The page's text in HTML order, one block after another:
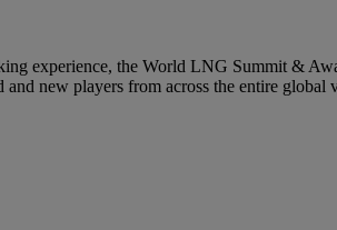
experience, the World LNG Summit &
new players from across the entire global